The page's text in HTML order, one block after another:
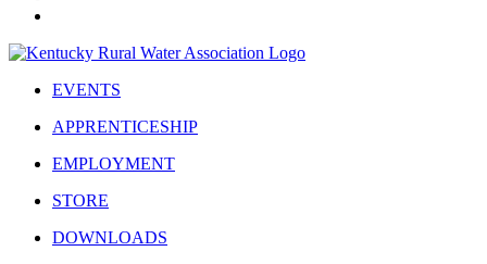
EVENTS
APPRENTICESHIP
EMPLOYMENT
STORE
DOWNLOADS